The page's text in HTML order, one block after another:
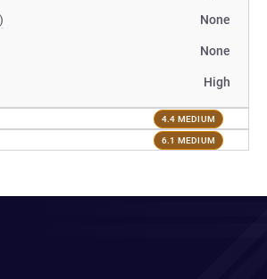
None
None
High
4.4 MEDIUM
6.1 MEDIUM